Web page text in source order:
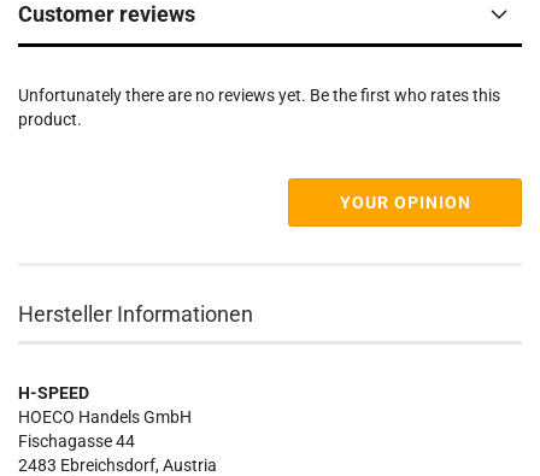
Customer reviews
Unfortunately there are no reviews yet. Be the first who rates this
product.
YOUR OPINION
Hersteller Informationen
H-SPEED
HOECO Handels GmbH
Fischagasse 44
2483 Ebreichsdorf, Austria